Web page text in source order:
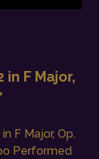
in F Major,
F Major, Op.
Performed